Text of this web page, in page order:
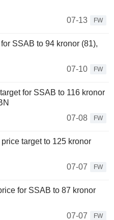
07-13
FW
SSAB to 94 kronor (81),
07-10
FW
for SSAB to 116 kronor
07-08
FW
target to 125 kronor
07-07
FW
for SSAB to 87 kronor
07-07
FW